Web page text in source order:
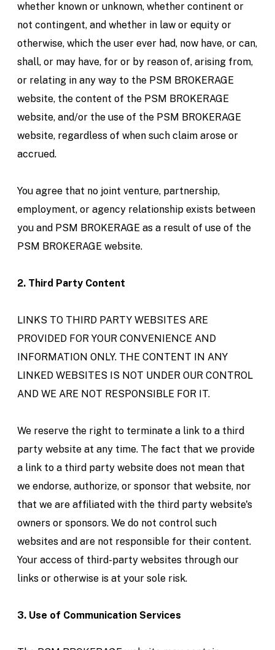
whether known or unknown, whether continent or
not contingent, and whether in law or equity or
otherwise, which the user ever had, now have, or can,
shall, or may have, for or by reason of, arising from,
or relating in any way to the PSM BROKERAGE
website, the content of the PSM BROKERAGE
website, and/or the use of the PSM BROKERAGE
website, regardless of when such claim arose or
accrued.
You agree that no joint venture, partnership,
employment, or agency relationship exists between
you and PSM BROKERAGE as a result of use of the
PSM BROKERAGE website.
2. Third Party Content
LINKS TO THIRD PARTY WEBSITES ARE
PROVIDED FOR YOUR CONVENIENCE AND
INFORMATION ONLY. THE CONTENT IN ANY
LINKED WEBSITES IS NOT UNDER OUR CONTROL
AND WE ARE NOT RESPONSIBLE FOR IT.
We reserve the right to terminate a link to a third
party website at any time. The fact that we provide
a link to a third party website does not mean that
we endorse, authorize, or sponsor that website, nor
that we are affiliated with the third party website's
owners or sponsors. We do not control such
websites and are not responsible for their content.
Your access of third-party websites through our
links or otherwise is at your sole risk.
3. Use of Communication Services